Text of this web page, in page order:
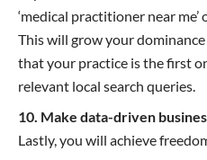
‘medical practitioner near
This will grow your
that your practice is the first
relevant local search queries.
10. Make data-driven
Lastly, you will achieve